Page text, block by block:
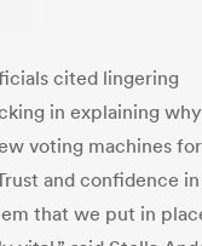
cited lingering
in explaining
voting machines
and confidence
that we put in